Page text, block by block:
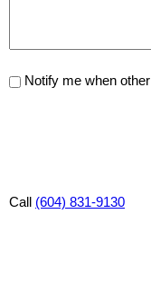
Notify me when
Call (604) 831-9130